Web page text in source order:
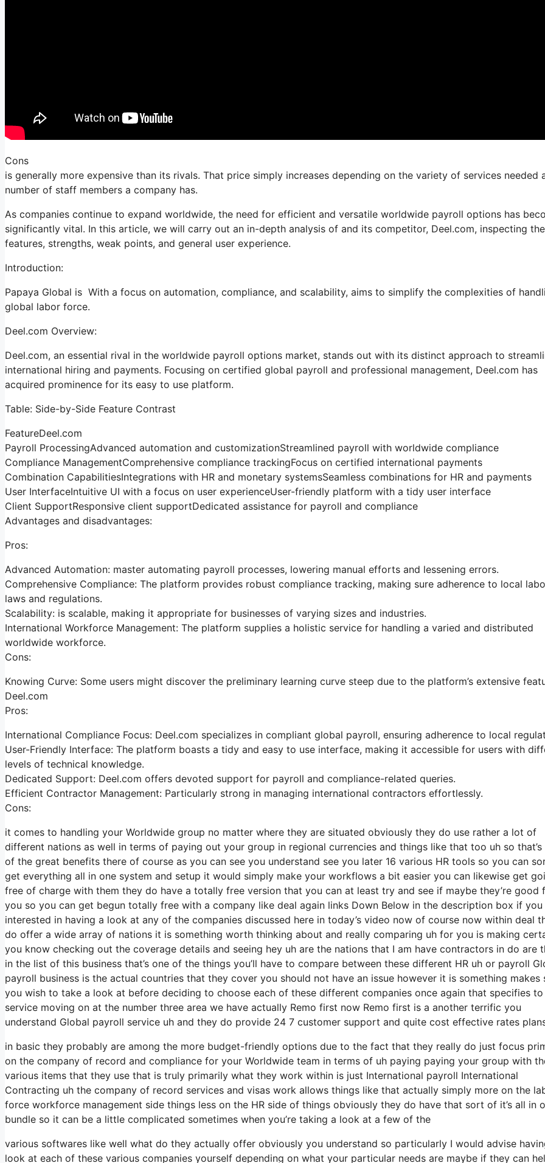
Cons
is generally more expensive than its rivals. That price simply increases depending on the variety of services needed
number of staff members a company has.
As companies continue to expand worldwide, the need for efficient and versatile worldwide payroll options has
significantly vital. In this article, we will carry out an in-depth analysis of and its competitor, Deel.com, inspecting
features, strengths, weak points, and general user experience.
Introduction:
Papaya Global is With a focus on automation, compliance, and scalability, aims to simplify the complexities of
global labor force.
Deel.com Overview:
Deel.com, an essential rival in the worldwide payroll options market, stands out with its distinct approach to
international hiring and payments. Focusing on certified global payroll and professional management, Deel.com has
acquired prominence for its easy to use platform.
Table: Side-by-Side Feature Contrast
FeatureDeel.com
Payroll ProcessingAdvanced automation and customizationStreamlined payroll with worldwide compliance
Compliance ManagementComprehensive compliance trackingFocus on certified international payments
Combination CapabilitiesIntegrations with HR and monetary systemsSeamless combinations for HR and payments
User InterfaceIntuitive UI with a focus on user experienceUser-friendly platform with a tidy user interface
Client SupportResponsive client supportDedicated assistance for payroll and compliance
Advantages and disadvantages:
Pros:
Advanced Automation: master automating payroll processes, lowering manual efforts and lessening errors.
Comprehensive Compliance: The platform provides robust compliance tracking, making sure adherence to local
laws and regulations.
Scalability: is scalable, making it appropriate for businesses of varying sizes and industries.
International Workforce Management: The platform supplies a holistic service for handling a varied and distributed
worldwide workforce.
Cons:
Knowing Curve: Some users might discover the preliminary learning curve steep due to the platform’s extensive
Deel.com
Pros:
International Compliance Focus: Deel.com specializes in compliant global payroll, ensuring adherence to local
User-Friendly Interface: The platform boasts a tidy and easy to use interface, making it accessible for users with
levels of technical knowledge.
Dedicated Support: Deel.com offers devoted support for payroll and compliance-related queries.
Efficient Contractor Management: Particularly strong in managing international contractors effortlessly.
Cons:
it comes to handling your Worldwide group no matter where they are situated obviously they do use rather a lot of
different nations as well in terms of paying out your group in regional currencies and things like that too uh so that’s
of the great benefits there of course as you can see you understand see you later 16 various HR tools so you can
get everything all in one system and setup it would simply make your workflows a bit easier you can likewise get
free of charge with them they do have a totally free version that you can at least try and see if maybe they’re good
you so you can get begun totally free with a company like deal again links Down Below in the description box if you
interested in having a look at any of the companies discussed here in today’s video now of course now within deal
do offer a wide array of nations it is something worth thinking about and really comparing uh for you is making
you know checking out the coverage details and seeing hey uh are the nations that I am have contractors in do are
in the list of this business that’s one of the things you’ll have to compare between these different HR uh or payroll
payroll business is the actual countries that they cover you should not have an issue however it is something makes
you wish to take a look at before deciding to choose each of these different companies once again that specifies
service moving on at the number three area we have actually Remo first now Remo first is a another terrific you
understand Global payroll service uh and they do provide 24 7 customer support and quite cost effective rates
in basic they probably are among the more budget-friendly options due to the fact that they really do just focus
on the company of record and compliance for your Worldwide team in terms of uh paying paying your group with
various items that they use that is truly primarily what they work within is just International payroll International
Contracting uh the company of record services and visas work allows things like that actually simply more on the
force workforce management side things less on the HR side of things obviously they do have that sort of it’s all in
bundle so it can be a little complicated sometimes when you’re taking a look at a few of the
various softwares like well what do they actually offer obviously you understand so particularly I would advise
look at each of these various companies yourself depending on what your particular needs are maybe if they can